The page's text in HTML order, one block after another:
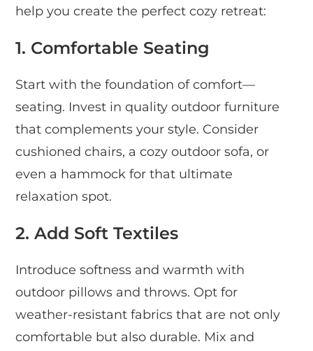
help you create the perfect cozy retreat:
1. Comfortable Seating
Start with the foundation of comfort—
seating. Invest in quality outdoor furniture
that complements your style. Consider
cushioned chairs, a cozy outdoor sofa, or
even a hammock for that ultimate
relaxation spot.
2. Add Soft Textiles
Introduce softness and warmth with
outdoor pillows and throws. Opt for
weather-resistant fabrics that are not only
comfortable but also durable. Mix and